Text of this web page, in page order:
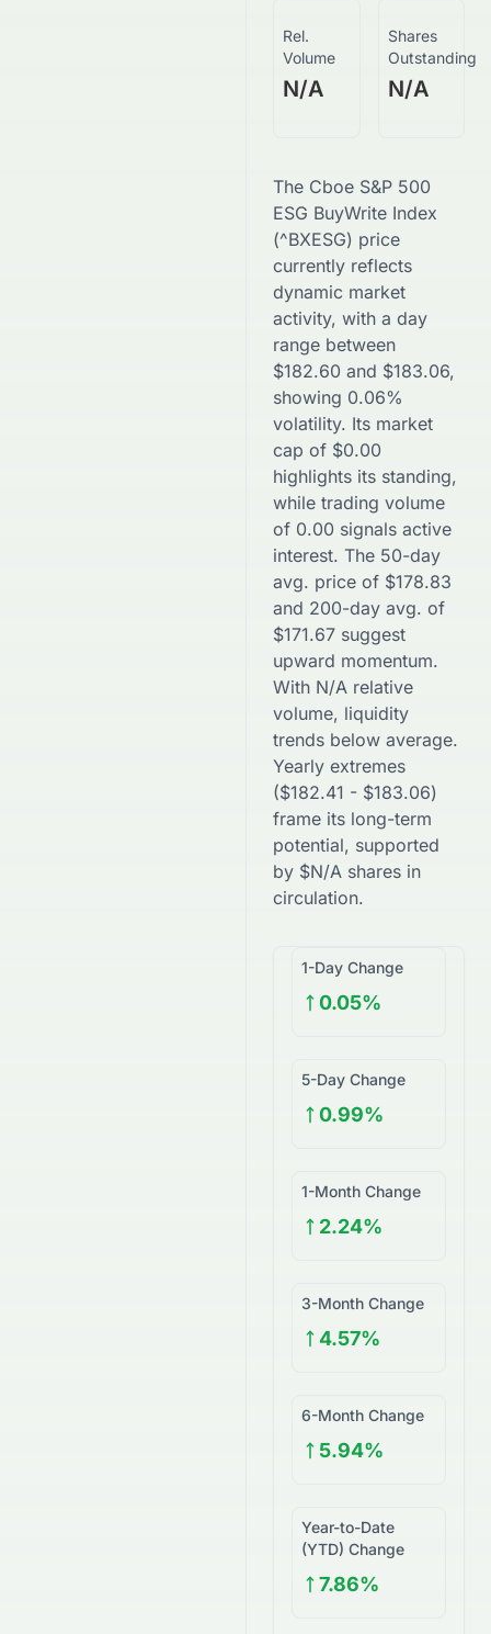
Rel.
Volume
N/A
Shares
Outstanding
N/A
The Cboe S&P 500
ESG BuyWrite Index
(^BXESG) price
currently reflects
dynamic market
activity, with a day
range between
$182.60 and $183.06,
showing 0.06%
volatility. Its market
cap of $0.00
highlights its standing,
while trading volume
of 0.00 signals active
interest. The 50-day
avg. price of $178.83
and 200-day avg. of
$171.67 suggest
upward momentum.
With N/A relative
volume, liquidity
trends below average.
Yearly extremes
($182.41 - $183.06)
frame its long-term
potential, supported
by $N/A shares in
circulation.
1-Day Change
0.05%
5-Day Change
0.99%
1-Month Change
2.24%
3-Month Change
4.57%
6-Month Change
5.94%
Year-to-Date
(YTD) Change
7.86%